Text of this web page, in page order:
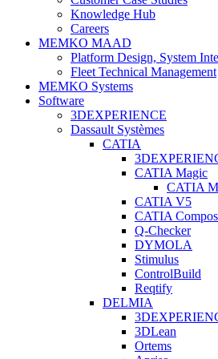
Knowledge Hub
Careers
MEMKO MAAD
Platform Design, System
Fleet Technical Management
MEMKO Systems
Software
3DEXPERIENCE
Dassault Systèmes
CATIA
CATIA Magic
CATIA
CATIA V5
CATIA
Q-Checker
DYMOLA
Stimulus
ControlBuild
Reqtify
DELMIA
3DLean
Ortems